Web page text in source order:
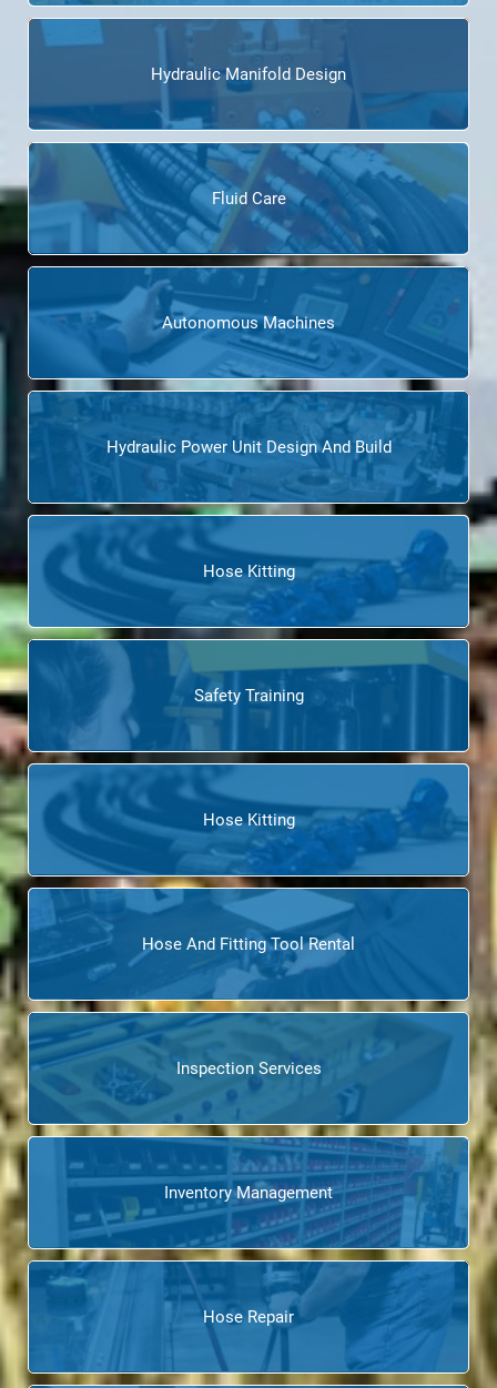
Hydraulic Manifold Design
Fluid Care
Autonomous Machines
Hydraulic Power Unit Design And Build
Hose Kitting
Safety Training
Hose Kitting
Hose And Fitting Tool Rental
Inspection Services
Inventory Management
Hose Repair